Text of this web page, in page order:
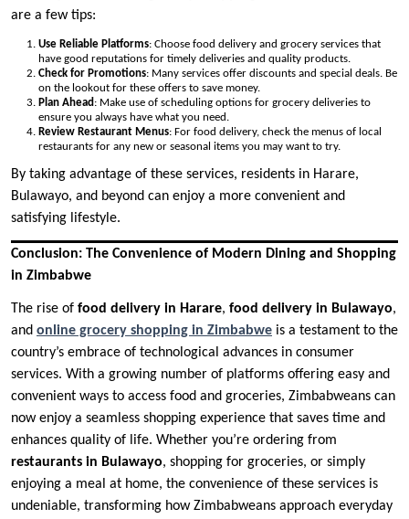
are a few tips:
Use Reliable Platforms: Choose food delivery and grocery services that
have good reputations for timely deliveries and quality products.
Check for Promotions: Many services offer discounts and special deals. Be
on the lookout for these offers to save money.
Plan Ahead : Make use of scheduling options for grocery deliveries to
ensure you always have what you need.
Review Restaurant Menus: For food delivery, check the menus of local
restaurants for any new or seasonal items you may want to try.
By taking advantage of these services, residents in Harare,
Bulawayo, and beyond can enjoy a more convenient and
satisfying lifestyle.
Conclusion: The Convenience of Modern Dining and Shopping
in Zimbabwe
The rise of food delivery in Harare, food delivery in Bulawayo,
and online grocery shopping in Zimbabwe is a testament to the
country’s embrace of technological advances in consumer
services. With a growing number of platforms offering easy and
convenient ways to access food and groceries, Zimbabweans can
now enjoy a seamless shopping experience that saves time and
enhances quality of life. Whether you’re ordering from
restaurants in Bulawayo, shopping for groceries, or simply
enjoying a meal at home, the convenience of these services is
undeniable, transforming how Zimbabweans approach everyday